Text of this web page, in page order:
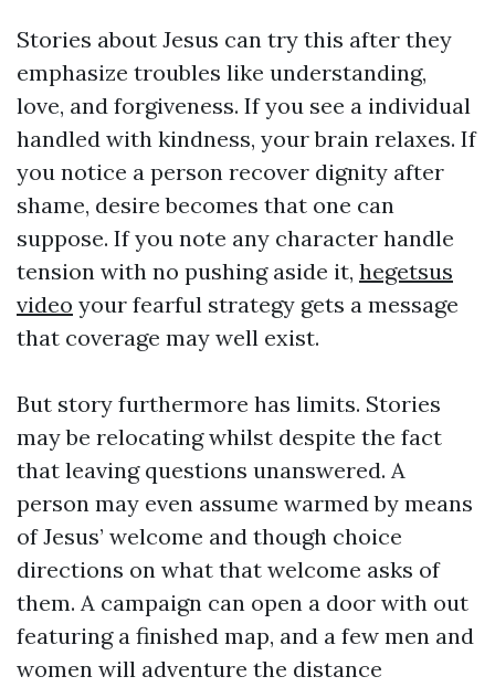
Stories about Jesus can try this after they
emphasize troubles like understanding,
love, and forgiveness. If you see a individual
handled with kindness, your brain relaxes. If
you notice a person recover dignity after
shame, desire becomes that one can
suppose. If you note any character handle
tension with no pushing aside it, hegetsus
video your fearful strategy gets a message
that coverage may well exist.
But story furthermore has limits. Stories
may be relocating whilst despite the fact
that leaving questions unanswered. A
person may even assume warmed by means
of Jesus’ welcome and though choice
directions on what that welcome asks of
them. A campaign can open a door with out
featuring a finished map, and a few men and
women will adventure the distance